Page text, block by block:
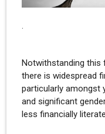
.
Notwithstanding this
there is widespread
particularly amongst
and significant
less financially